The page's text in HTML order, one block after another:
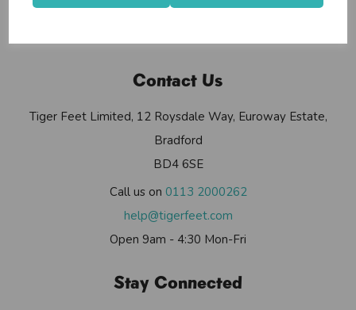
FAQs
Contact Us
Tiger Feet Limited, 12 Roysdale Way, Euroway Estate,
Bradford
BD4 6SE
Call us on 0113 2000262
help@tigerfeet.com
Open 9am - 4:30 Mon-Fri
Stay Connected